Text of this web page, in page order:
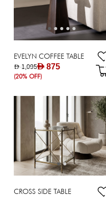
EVELYN COFFEE TABLE
AED 875
AED 1,095
(20% OFF)
CROSS SIDE TABLE